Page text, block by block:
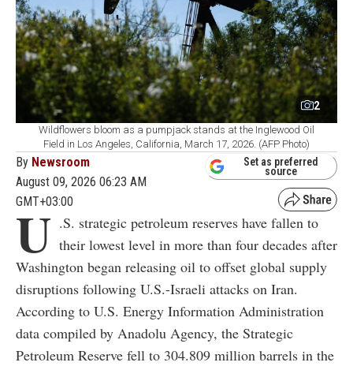
2
Wildflowers bloom as a pumpjack stands at the Inglewood Oil
Field in Los Angeles, California, March 17, 2026. (AFP Photo)
By Newsroom
August 09, 2026 06:23 AM
GMT+03:00
Set as preferred
source
U .S. strategic petroleum reserves have fallen to
their lowest level in more than four decades after
Washington began releasing oil to offset global supply
disruptions following U.S.-Israeli attacks on Iran.
According to U.S. Energy Information Administration
data compiled by Anadolu Agency, the Strategic
Petroleum Reserve fell to 304.809 million barrels in the